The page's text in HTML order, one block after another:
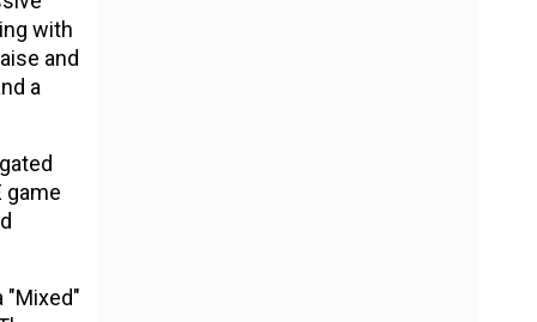
with
and
a
game
"Mixed"